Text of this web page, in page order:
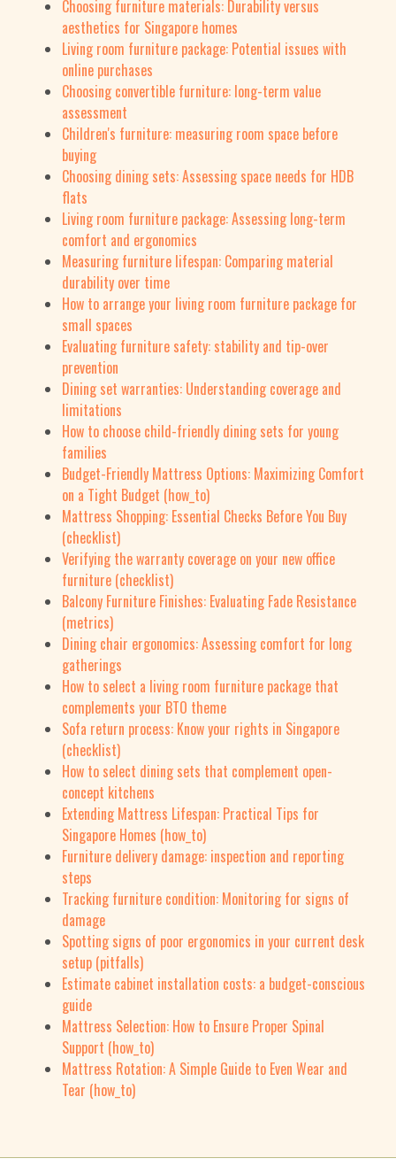
Choosing furniture materials: Durability versus
aesthetics for Singapore homes
Living room furniture package: Potential issues with
online purchases
Choosing convertible furniture: long-term value
assessment
Children's furniture: measuring room space before
buying
Choosing dining sets: Assessing space needs for HDB
flats
Living room furniture package: Assessing long-term
comfort and ergonomics
Measuring furniture lifespan: Comparing material
durability over time
How to arrange your living room furniture package for
small spaces
Evaluating furniture safety: stability and tip-over
prevention
Dining set warranties: Understanding coverage and
limitations
How to choose child-friendly dining sets for young
families
Budget-Friendly Mattress Options: Maximizing Comfort
on a Tight Budget (how_to)
Mattress Shopping: Essential Checks Before You Buy
(checklist)
Verifying the warranty coverage on your new office
furniture (checklist)
Balcony Furniture Finishes: Evaluating Fade Resistance
(metrics)
Dining chair ergonomics: Assessing comfort for long
gatherings
How to select a living room furniture package that
complements your BTO theme
Sofa return process: Know your rights in Singapore
(checklist)
How to select dining sets that complement open-
concept kitchens
Extending Mattress Lifespan: Practical Tips for
Singapore Homes (how_to)
Furniture delivery damage: inspection and reporting
steps
Tracking furniture condition: Monitoring for signs of
damage
Spotting signs of poor ergonomics in your current desk
setup (pitfalls)
Estimate cabinet installation costs: a budget-conscious
guide
Mattress Selection: How to Ensure Proper Spinal
Support (how_to)
Mattress Rotation: A Simple Guide to Even Wear and
Tear (how_to)